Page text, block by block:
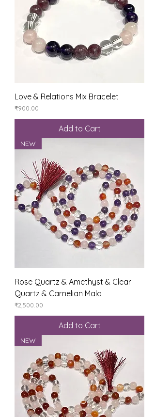
Love & Relations Mix Bracelet
Price
₹900.00
Add to Cart
NEW
Rose Quartz & Amethyst & Clear
Quartz & Carnelian Mala
Price
₹2,500.00
Add to Cart
NEW